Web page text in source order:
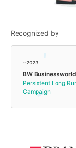
Recognized by
~2023
BW Businessworld
Persistent Long
Campaign